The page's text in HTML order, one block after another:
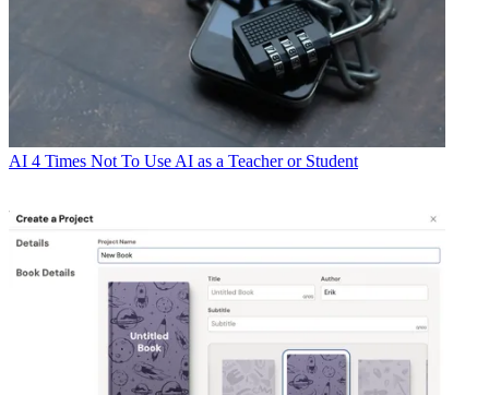
AI 4 Times Not To Use AI as a Teacher or Student